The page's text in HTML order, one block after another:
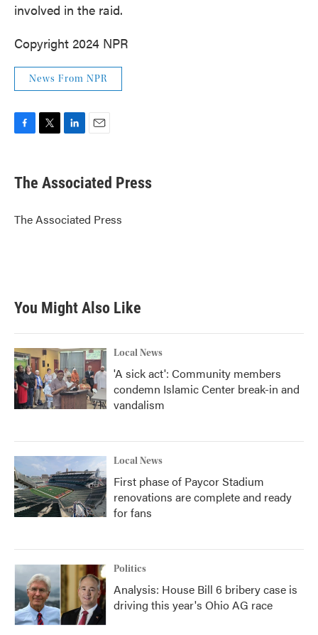
involved in the raid.
Copyright 2024 NPR
News From NPR
e
b
o
k
t
r
k
e
I
n
i
l
The Associated Press
The Associated Press
You Might Also Like
Local News
'A sick act': Community members
condemn Islamic Center break-in and
vandalism
Local News
First phase of Paycor Stadium
renovations are complete and ready
for fans
Politics
Analysis: House Bill 6 bribery case is
driving this year's Ohio AG race